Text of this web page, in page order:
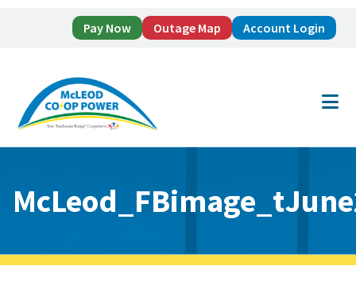
Pay Now Outage Map Account Login
main
footer